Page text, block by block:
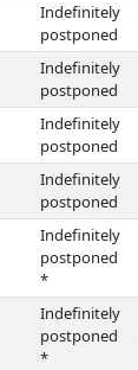
Indefinitely
postponed
Indefinitely
postponed
Indefinitely
postponed
Indefinitely
postponed
Indefinitely
postponed
*
Indefinitely
postponed
*